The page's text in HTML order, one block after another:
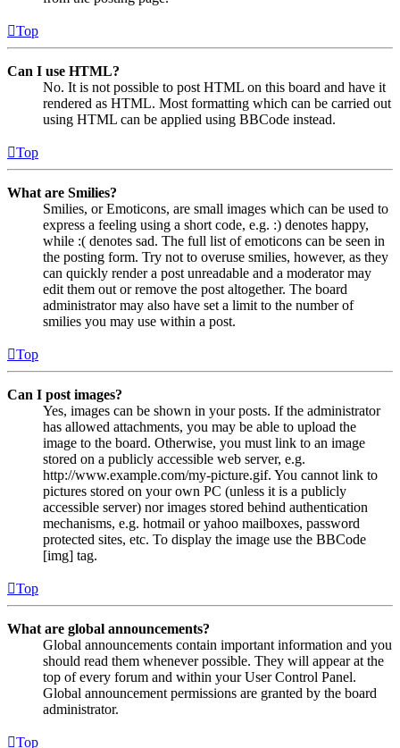
Top
Can I use HTML?
No. It is not possible to post HTML on this board and have it
rendered as HTML. Most formatting which can be carried out
using HTML can be applied using BBCode instead.
Top
What are Smilies?
Smilies, or Emoticons, are small images which can be used to
express a feeling using a short code, e.g. :) denotes happy,
while :( denotes sad. The full list of emoticons can be seen in
the posting form. Try not to overuse smilies, however, as they
can quickly render a post unreadable and a moderator may
edit them out or remove the post altogether. The board
administrator may also have set a limit to the number of
smilies you may use within a post.
Top
Can I post images?
Yes, images can be shown in your posts. If the administrator
has allowed attachments, you may be able to upload the
image to the board. Otherwise, you must link to an image
stored on a publicly accessible web server, e.g.
http://www.example.com/my-picture.gif. You cannot link to
pictures stored on your own PC (unless it is a publicly
accessible server) nor images stored behind authentication
mechanisms, e.g. hotmail or yahoo mailboxes, password
protected sites, etc. To display the image use the BBCode
[img] tag.
Top
What are global announcements?
Global announcements contain important information and you
should read them whenever possible. They will appear at the
top of every forum and within your User Control Panel.
Global announcement permissions are granted by the board
administrator.
Top